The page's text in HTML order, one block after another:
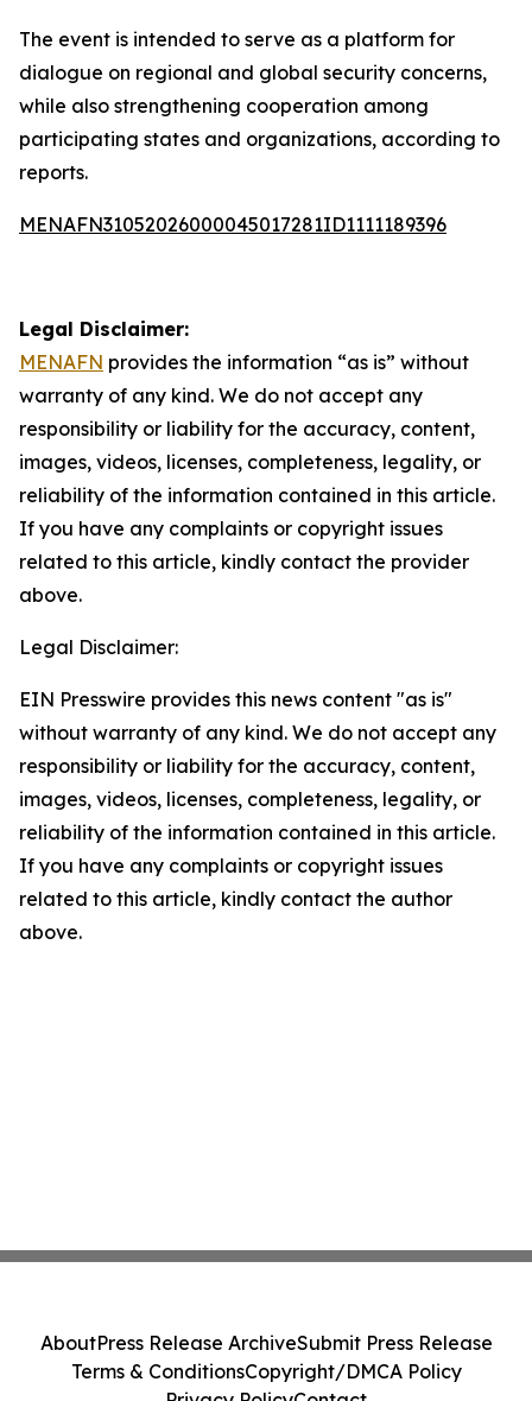
The event is intended to serve as a platform for
dialogue on regional and global security concerns,
while also strengthening cooperation among
participating states and organizations, according to
reports.
MENAFN31052026000045017281ID1111189396
Legal Disclaimer:
MENAFN provides the information “as is” without
warranty of any kind. We do not accept any
responsibility or liability for the accuracy, content,
images, videos, licenses, completeness, legality, or
reliability of the information contained in this article.
If you have any complaints or copyright issues
related to this article, kindly contact the provider
above.
Legal Disclaimer:
EIN Presswire provides this news content "as is"
without warranty of any kind. We do not accept any
responsibility or liability for the accuracy, content,
images, videos, licenses, completeness, legality, or
reliability of the information contained in this article.
If you have any complaints or copyright issues
related to this article, kindly contact the author
above.
AboutPress Release ArchiveSubmit Press Release
Terms & ConditionsCopyright/DMCA Policy